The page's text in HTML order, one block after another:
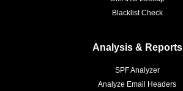
Blacklist Check
Analysis & Reports
SPF Analyzer
Analyze Email Headers